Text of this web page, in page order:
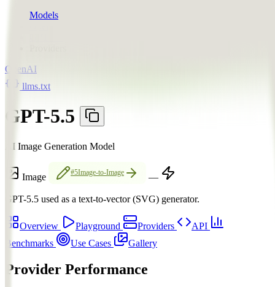
Models
OpenAI
llms.txt
GPT-5.5
AI Image Generation Model
Image #5Image-to-Image —
GPT-5.5 used as a text-to-vector (SVG) generator.
Overview Playground Providers
API
Benchmarks
Use Cases Gallery
Provider Performance